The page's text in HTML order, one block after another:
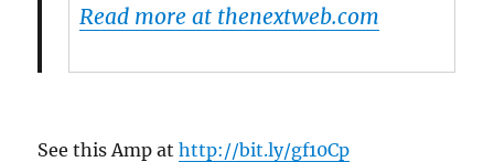
Read more at thenextweb.com
See this Amp athttp://bit.ly/gf10Cp